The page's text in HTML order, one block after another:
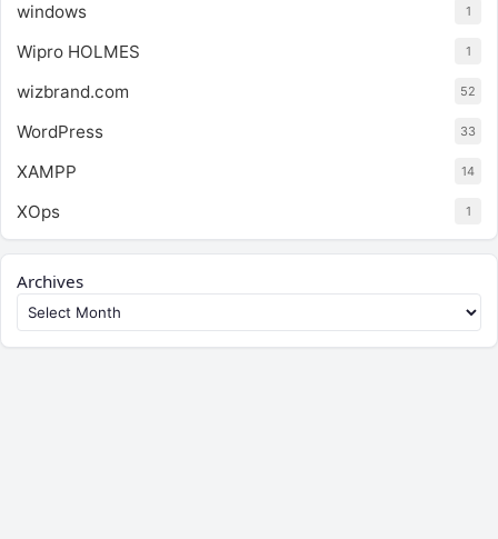
windows 1
Wipro HOLMES 1
wizbrand.com 52
WordPress 33
XAMPP 14
XOps 1
Archives